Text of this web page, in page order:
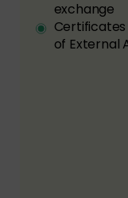
exchange
of External